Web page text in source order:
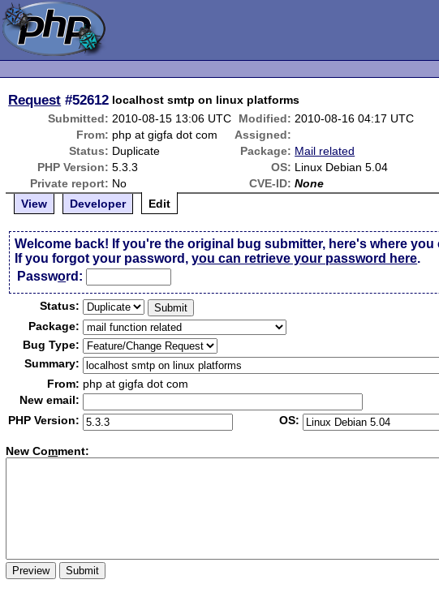
Request #52612 localhost smtp on linux platforms
Submitted: 2010-08-15 13:06 UTC Modified: 2010-08-16 04:17 UTC
From: php at gigfa dot com
Assigned:
Status: Duplicate Package: Mail related
PHP Version: 5.3.3 OS: Linux Debian 5.04
Private report: No CVE-ID: None
View
Developer Edit
Welcome back! If you're the original bug submitter, here's where
If you forgot your password,you can retrieve your password here.
Password:
Status:
Package:
Bug Type:
Summary:
From: php at gigfa dot com
New email:
PHP Version:
OS:
New Comment: